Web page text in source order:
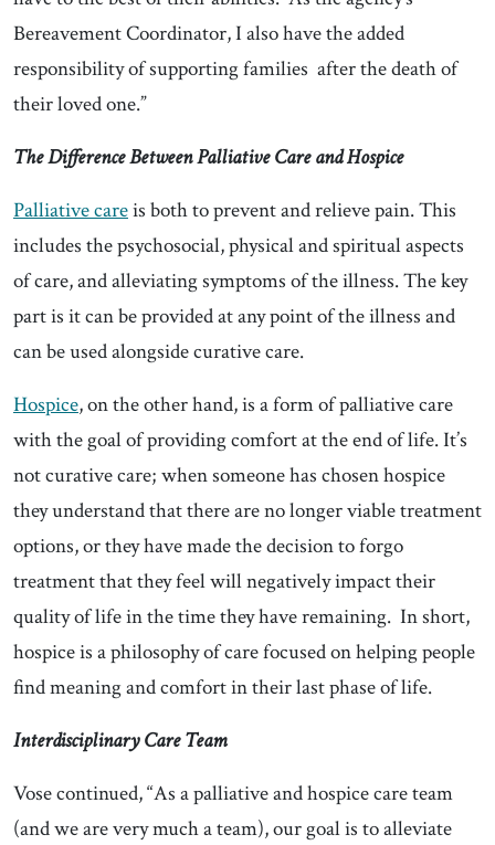
Bereavement Coordinator, I also have the added
responsibility of supporting families after the death of
their loved one.”
The Difference Between Palliative Care and Hospice
Palliative careis both to prevent and relieve pain. This
includes the psychosocial, physical and spiritual aspects
of care, and alleviating symptoms of the illness. The key
part is it can be provided at any point of the illness and
can be used alongside curative care.
Hospice, on the other hand, is a form of palliative care
with the goal of providing comfort at the end of life. It’s
not curative care; when someone has chosen hospice
they understand that there are no longer viable treatment
options, or they have made the decision to forgo
treatment that they feel will negatively impact their
quality of life in the time they have remaining. In short,
hospice is a philosophy of care focused on helping people
find meaning and comfort in their last phase of life.
Interdisciplinary Care Team
Vose continued, “As a palliative and hospice care team
(and we are very much a team), our goal is to alleviate